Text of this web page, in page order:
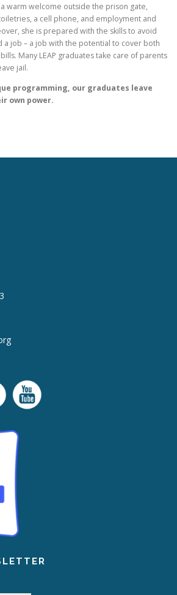
warm welcome outside the prison gate,
a cell phone, and employment and
she is prepared with the skills to avoid
a job – a job with the potential to cover both
Many LEAP graduates take care of parents
jail.
programming, our graduates leave
own power.